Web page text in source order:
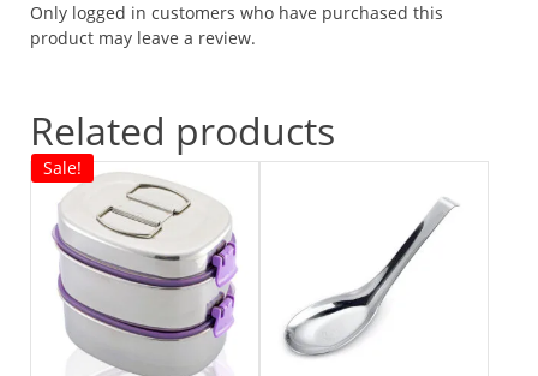
Only logged in customers who have purchased this
product may leave a review.
Related products
Sale!